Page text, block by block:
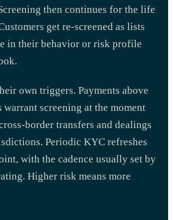
then continues for the life
get re-screened as lists
in their behavior or risk profile
own triggers. Payments above
screening at the moment
border transfers and dealings
Periodic KYC refreshes
with the cadence usually set by
Higher risk means more